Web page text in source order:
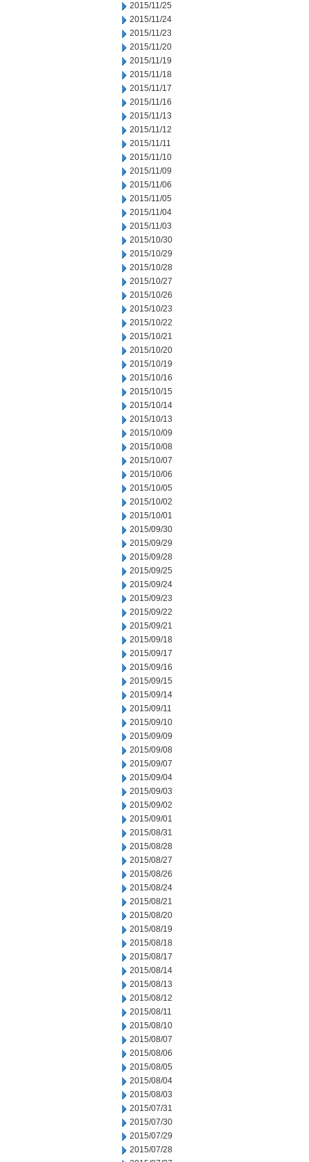
2015/11/25
2015/11/24
2015/11/23
2015/11/20
2015/11/19
2015/11/18
2015/11/17
2015/11/16
2015/11/13
2015/11/12
2015/11/11
2015/11/10
2015/11/09
2015/11/06
2015/11/05
2015/11/04
2015/11/03
2015/10/30
2015/10/29
2015/10/28
2015/10/27
2015/10/26
2015/10/23
2015/10/22
2015/10/21
2015/10/20
2015/10/19
2015/10/16
2015/10/15
2015/10/14
2015/10/13
2015/10/09
2015/10/08
2015/10/07
2015/10/06
2015/10/05
2015/10/02
2015/10/01
2015/09/30
2015/09/29
2015/09/28
2015/09/25
2015/09/24
2015/09/23
2015/09/22
2015/09/21
2015/09/18
2015/09/17
2015/09/16
2015/09/15
2015/09/14
2015/09/11
2015/09/10
2015/09/09
2015/09/08
2015/09/07
2015/09/04
2015/09/03
2015/09/02
2015/09/01
2015/08/31
2015/08/28
2015/08/27
2015/08/26
2015/08/24
2015/08/21
2015/08/20
2015/08/19
2015/08/18
2015/08/17
2015/08/14
2015/08/13
2015/08/12
2015/08/11
2015/08/10
2015/08/07
2015/08/06
2015/08/05
2015/08/04
2015/08/03
2015/07/31
2015/07/30
2015/07/29
2015/07/28